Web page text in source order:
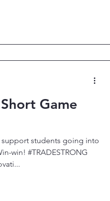
Game
students going into
win! #TRADESTRONG